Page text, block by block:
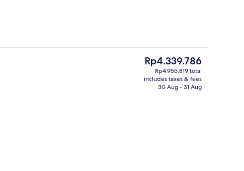
Bar (on property)
The
current
price
Rp4.339.786
Rp4.955.819 total
includes taxes & fees
30 Aug - 31 Aug